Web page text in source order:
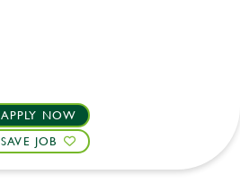
APPLY NOW
SAVE JOB